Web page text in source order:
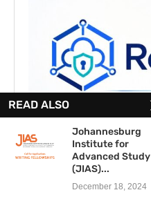
READ ALSO
Johannesburg
Institute for
Advanced Study
(JIAS)...
December 18, 2024